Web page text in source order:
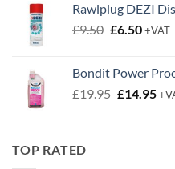
£4.95.£2.00.
Rawlplug DEZI
£9.50 Original
£9.50.
£6.50
£6.50.
+VAT
Bondit Power
£19.95 Original
£14.95
TOP RATED